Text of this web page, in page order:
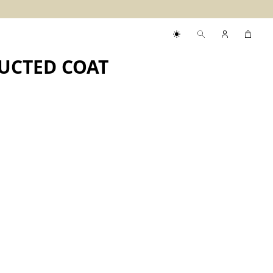
COAT